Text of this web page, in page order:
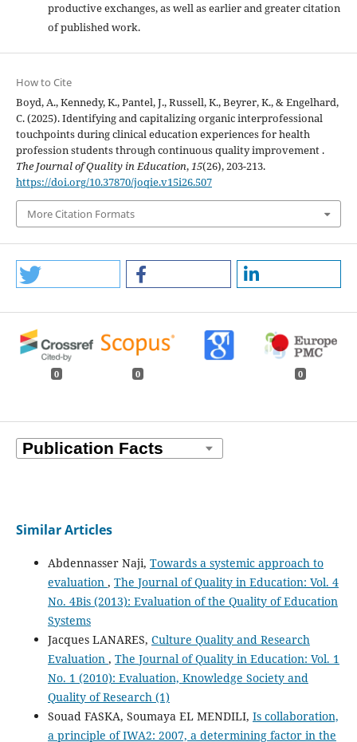
productive exchanges, as well as earlier and greater citation
of published work.
How to Cite
Boyd, A., Kennedy, K., Pantel, J., Russell, K., Beyrer, K., & Engelhard,
C. (2025). Identifying and capitalizing organic interprofessional
touchpoints during clinical education experiences for health
profession students through continuous quality improvement .
The Journal of Quality in Education, 15(26), 203-213.
https://doi.org/10.37870/joqie.v15i26.507
More Citation Formats
0 0 0
Similar Articles
Abdennasser Naji, Towards a systemic approach to
evaluation , The Journal of Quality in Education: Vol. 4
No. 4Bis (2013): Evaluation of the Quality of Education
Systems
Jacques LANARES, Culture Quality and Research
Evaluation , The Journal of Quality in Education: Vol. 1
No. 1 (2010): Evaluation, Knowledge Society and
Quality of Research (1)
Souad FASKA, Soumaya EL MENDILI, Is collaboration,
a principle of IWA2: 2007, a determining factor in the